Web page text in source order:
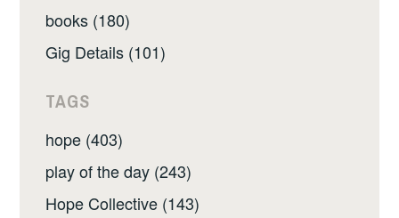
books (180)
Gig Details (101)
TAGS
hope (403)
play of the day (243)
Hope Collective (143)